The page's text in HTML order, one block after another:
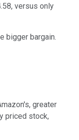
versus only
bigger bargain.
greater
priced stock,